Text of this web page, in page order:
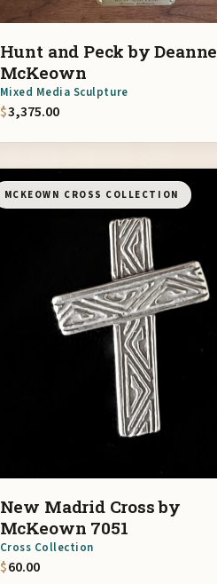
Hunt and Peck by Deanne
McKeown
Mixed Media Sculpture
$3,375.00
MCKEOWN CROSS COLLECTION
New Madrid Cross by
McKeown 7051
Cross Collection
$60.00